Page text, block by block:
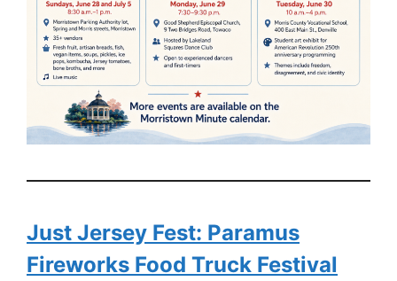
Just Jersey Fest: Paramus
Fireworks Food Truck Festival